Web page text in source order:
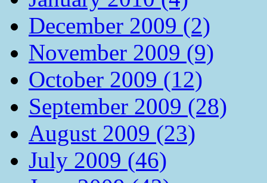
December 2009 (2)
November 2009 (9)
October 2009 (12)
September 2009 (28)
August 2009 (23)
July 2009 (46)